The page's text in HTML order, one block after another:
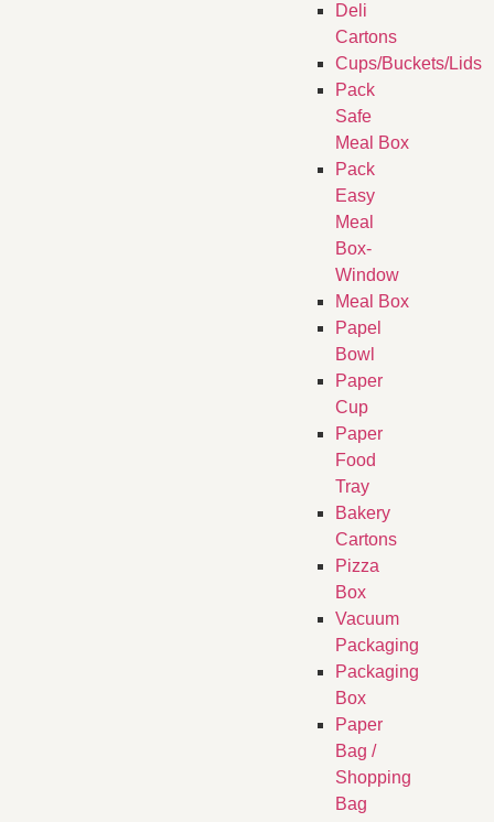
Deli
Cartons
Cups/Buckets/Lids
Pack
Safe
Meal Box
Pack
Easy
Meal
Box-
Window
Meal Box
Papel
Bowl
Paper
Cup
Paper
Food
Tray
Bakery
Cartons
Pizza
Box
Vacuum
Packaging
Packaging
Box
Paper
Bag /
Shopping
Bag